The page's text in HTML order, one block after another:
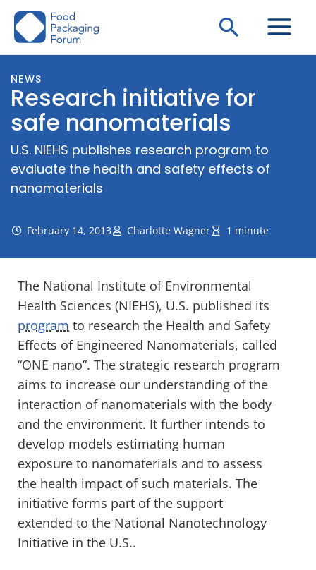
Skip
Search
NEWS
Research initiative for
safe nanomaterials
U.S. NIEHS publishes research program to
evaluate the health and safety effects of
nanomaterials
February 14, 2013 Charlotte Wagner 1 minute
The National Institute of Environmental
Health Sciences (NIEHS), U.S. published its
program to research the Health and Safety
Effects of Engineered Nanomaterials, called
“ONE nano”. The strategic research program
aims to increase our understanding of the
interaction of nanomaterials with the body
and the environment. It further intends to
develop models estimating human
exposure to nanomaterials and to assess
the health impact of such materials. The
initiative forms part of the support
extended to the National Nanotechnology
Initiative in the U.S..